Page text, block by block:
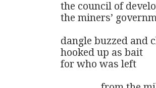
the council of
the miners’
dangle buzzed and
hooked up as bait
for who was left